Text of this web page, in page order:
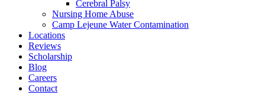
Cerebral Palsy
Nursing Home Abuse
Camp Lejeune Water Contamination
Locations
Reviews
Scholarship
Blog
Careers
Contact